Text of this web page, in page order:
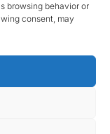
browsing behavior or
consent, may